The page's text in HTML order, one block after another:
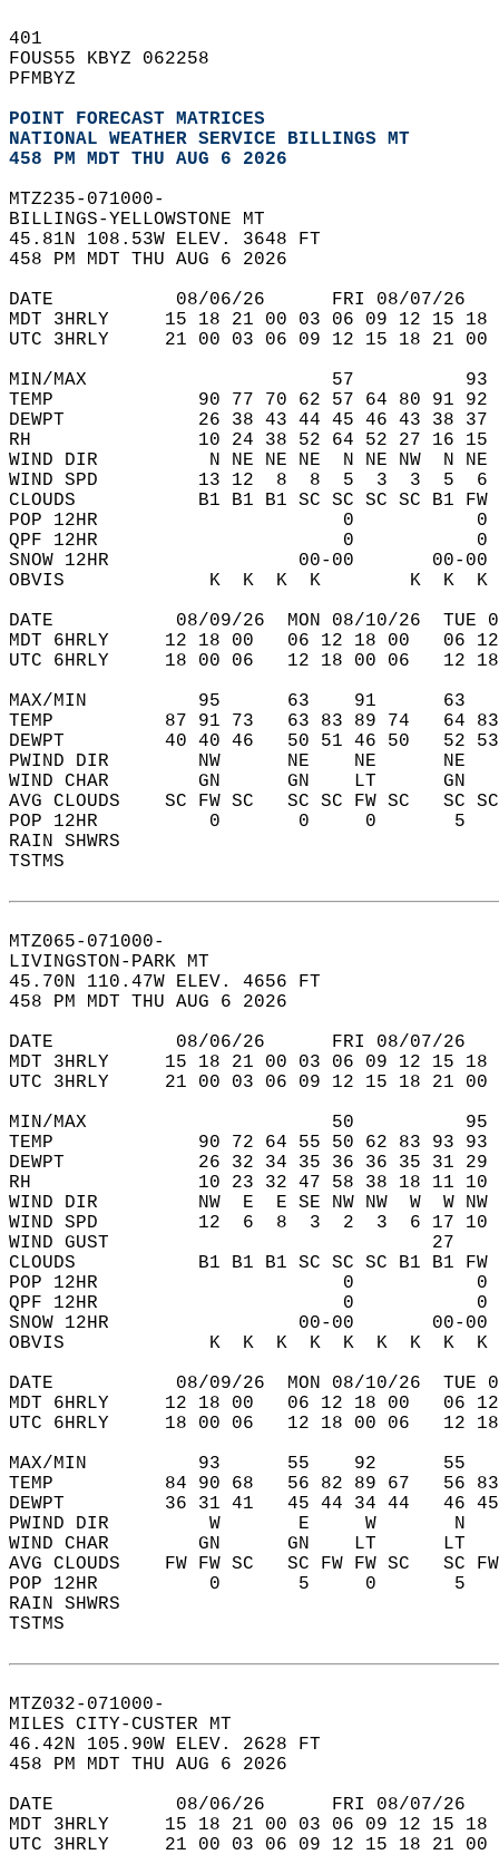
401
FOUS55 KBYZ 062258
PFMBYZ
POINT FORECAST MATRICES
NATIONAL WEATHER SERVICE BILLINGS MT
458 PM MDT THU AUG 6 2026
MTZ235-071000-
BILLINGS-YELLOWSTONE MT
45.81N 108.53W ELEV. 3648 FT
458 PM MDT THU AUG 6 2026
DATE           08/06/26      FRI 08/07/
MDT 3HRLY     15 18 21 00 03 06 09 12 15
UTC 3HRLY     21 00 03 06 09 12 15 18 21
MIN/MAX                      57
TEMP             90 77 70 62 57 64 80 91 92
DEWPT            26 38 43 44 45 46 43 38
RH               10 24 38 52 64 52 27 16 15
WIND DIR          N NE NE NE  N NE NW  N
WIND SPD         13 12  8  8  5  3  3  5
CLOUDS           B1 B1 B1 SC SC SC SC B1 FW
POP 12HR                      0
QPF 12HR                      0
SNOW 12HR
OBVIS             K  K  K
DATE           08/09/26  MON 08/10/26  TUE
MDT 6HRLY     12 18 00   06 12 18 00
UTC 6HRLY     18 00 06   12 18 00 06
MAX/MIN          95      63    91
TEMP          87 91 73   63 83 89 74   64
DEWPT         40 40 46   50 51 46 50   52
PWIND DIR        NW      NE    NE
WIND CHAR        GN      GN    LT
AVG CLOUDS    SC FW SC   SC SC FW SC   SC
POP 12HR          0       0     0
RAIN SHWRS
TSTMS
MTZ065-071000-
LIVINGSTON-PARK MT
45.70N 110.47W ELEV. 4656 FT
458 PM MDT THU AUG 6 2026
DATE           08/06/26      FRI 08/07/
MDT 3HRLY     15 18 21 00 03 06 09 12 15
UTC 3HRLY     21 00 03 06 09 12 15 18 21
MIN/MAX                      50
TEMP             90 72 64 55 50 62 83 93 93
DEWPT            26 32 34 35 36 36 35 31
RH               10 23 32 47 58 38 18 11 10
WIND DIR         NW  E  E SE NW NW  W  W
WIND SPD         12  6  8  3  2  3  6 17
WIND GUST
CLOUDS           B1 B1 B1 SC SC SC B1 B1 FW
POP 12HR                      0
QPF 12HR                      0
SNOW 12HR
OBVIS             K  K  K
DATE           08/09/26  MON 08/10/26  TUE
MDT 6HRLY     12 18 00   06 12 18 00
UTC 6HRLY     18 00 06   12 18 00 06
MAX/MIN          93      55    92
TEMP          84 90 68   56 82 89 67   56
DEWPT         36 31 41   45 44 34 44   46
PWIND DIR         W       E     W
WIND CHAR        GN      GN    LT
AVG CLOUDS    FW FW SC   SC FW FW SC   SC
POP 12HR          0       5     0
RAIN SHWRS
TSTMS
MTZ032-071000-
MILES CITY-CUSTER MT
46.42N 105.90W ELEV. 2628 FT
458 PM MDT THU AUG 6 2026
DATE           08/06/26      FRI 08/07/
MDT 3HRLY     15 18 21 00 03 06 09 12 15
UTC 3HRLY     21 00 03 06 09 12 15 18 21